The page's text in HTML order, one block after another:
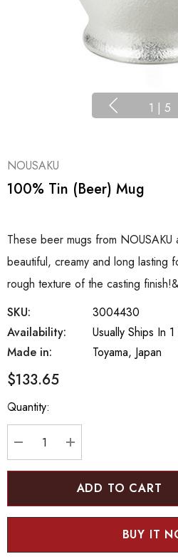
1 | 5
NOUSAKU
100% Tin (Beer) Mug
These beer mugs from
beautiful, creamy and long lasting
rough texture of the casting
SKU:
3004430
Availability:
Usually Ships In
Made in:
Toyama, Japan
$133.65
Hurry
up!
Current
Quantity:
DECREASE QUANTITY:
INCREASE